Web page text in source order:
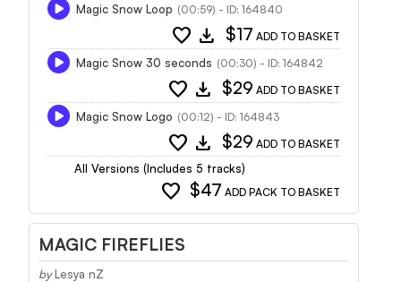
Magic Snow Loop (00:59) - ID: 164840
favorite download $17 ADD TO BASKET
Magic Snow 30 seconds (00:30) - ID: 164842
favorite download $29 ADD TO BASKET
Magic Snow Logo (00:12) - ID: 164843
favorite download $29 ADD TO BASKET
All Versions (Includes 5 tracks)
favorite $47 ADD PACK TO BASKET
MAGIC FIREFLIES
by Lesya nZ